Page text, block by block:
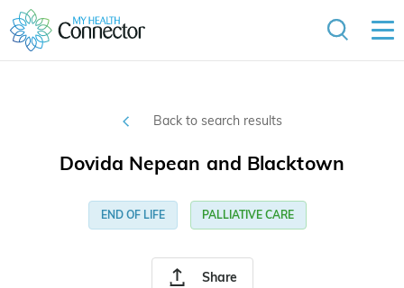
Back to search results
Share
Dovida Nepean and Blacktown
END OF LIFE PALLIATIVE CARE